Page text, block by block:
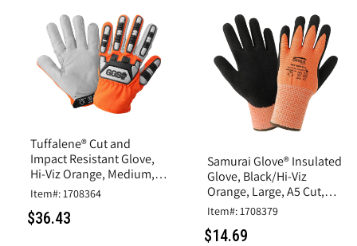
Tuffalene® Cut and
Impact Resistant Glove,
Hi-Viz Orange, Medium,
A6 Cut Resistance
Item#: 1708364
$36.43
Samurai Glove® Insulated
Glove, Black/Hi-Viz
Orange, Large, A5 Cut,
Rubber Latex Coating
Item#: 1708379
$14.69